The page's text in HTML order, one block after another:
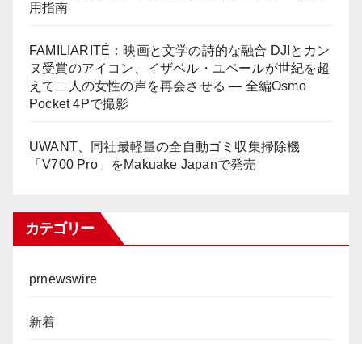
用指南
FAMILIARITÉ：映画と文学の詩的な融合 DJIとカン
ヌ受賞のアイコン、イザベル・ユペールが世紀を超
えて二人の女性の声を再会させる — 全編Osmo
Pocket 4Pで撮影
UWANT、同社最軽量の全自動ゴミ収集掃除機
「V700 Pro」をMakuake Japanで発売
カテゴリー
prnewswire
新着